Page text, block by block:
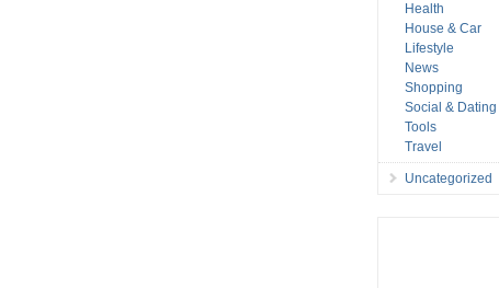
Health
House & Car
Lifestyle
News
Shopping
Social & Dating
Tools
Travel
Uncategorized